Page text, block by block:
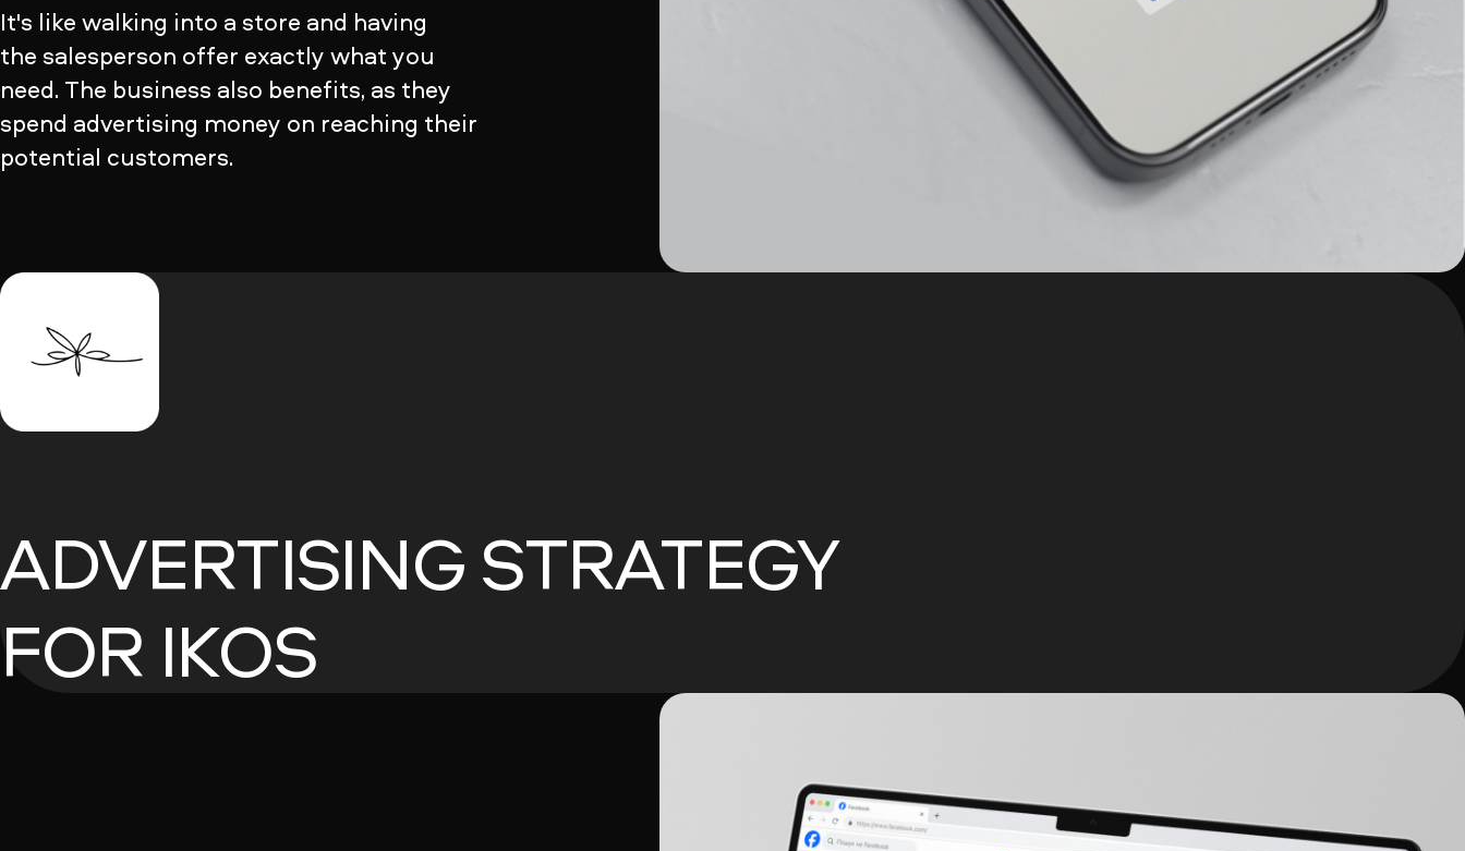
It's like walking into a store and having
the salesperson offer exactly what you
need. The business also benefits, as they
spend advertising money on reaching their
potential customers.
ADVERTISING STRATEGY
FOR IKOS